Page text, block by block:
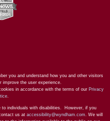
you and understand how you and other visitors
improve the user experience.
in accordance with the terms of our Privacy
.
individuals with disabilities. However, if you
us at accessibility@wyndham.com. We will